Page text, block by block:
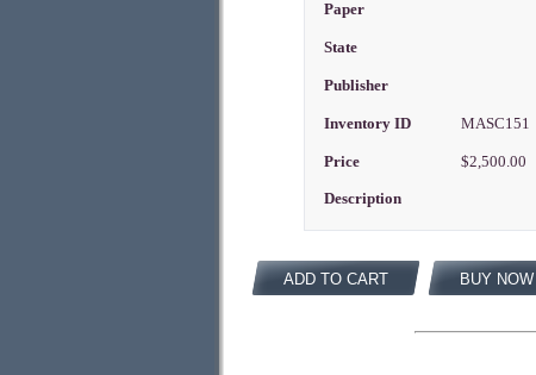
Paper
State
Publisher
Inventory ID MASC151
Price $2,500.00
Description
ADD TO CART BUY NOW